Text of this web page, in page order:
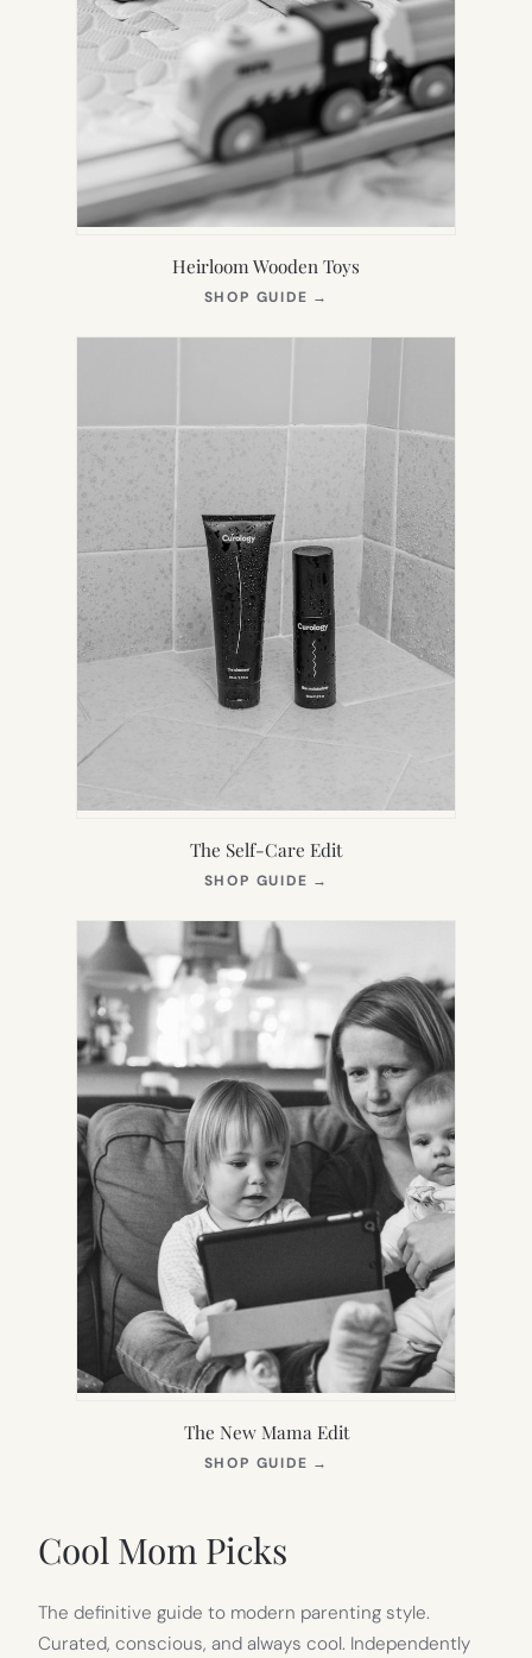
Heirloom Wooden Toys
SHOP GUIDE →
NEW
The Self-Care Edit
SHOP GUIDE →
NEW
The New Mama Edit
SHOP GUIDE →
Cool Mom Picks
The definitive guide to modern parenting style.
Curated, conscious, and always cool. Independently